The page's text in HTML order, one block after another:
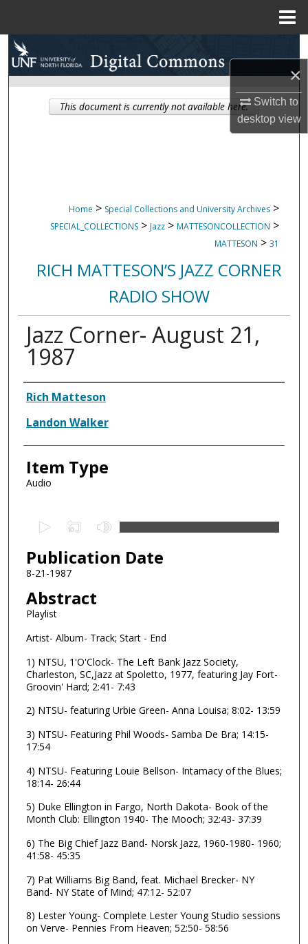
×
Switch to
desktopview
Search
Browse Collections
My Account
Home > Special Collections and University Archives >
SPECIAL_COLLECTIONS > Jazz > MATTESONCOLLECTION >
MATTESON > 31
RICH MATTESON’S JAZZ CORNER
RADIO SHOW
Jazz Corner- August 21,
1987
Authors
Rich Matteson
Landon Walker
Item Type
Audio
e
c
o
n
s
o
f
1
h
u
1
u
t
e
s
Publication Date
8-21-1987
Abstract
Playlist
Artist- Album- Track; Start - End
1) NTSU, 1'O'Clock- The Left Bank Jazz Society,
Charleston, SC,Jazz at Spoletto, 1977, featuring Jay Fort-
Groovin' Hard; 2:41- 7:43
2) NTSU- featuring Urbie Green- Anna Louisa; 8:02- 13:59
3) NTSU- Featuring Phil Woods- Samba De Bra; 14:15-
17:54
4) NTSU- Featuring Louie Bellson- Intamacy of the Blues;
18:14- 26:44
5) Duke Ellington in Fargo, North Dakota- Book of the
Month Club: Ellington 1940- The Mooch; 32:43- 37:39
6) The Big Chief Jazz Band- Norsk Jazz, 1960-1980- 1960;
41:58- 45:35
7) Pat Williams Big Band, feat. Michael Brecker- NY
Band- NY State of Mind; 47:12- 52:07
8) Lester Young- Complete Lester Young Studio sessions
on Verve- Pennies From Heaven; 52:50- 58:56
This document is currently not available here.